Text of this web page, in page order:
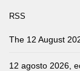
RSS
The 12 August
12 agosto 2026,